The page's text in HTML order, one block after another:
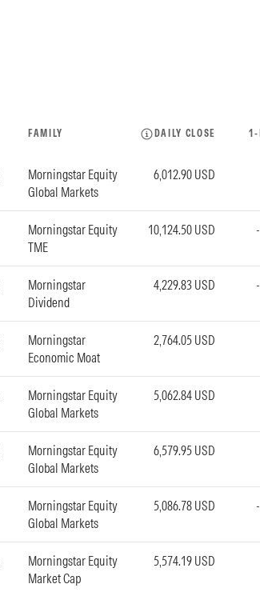
FAMILY DAILY CLOSE 1-
Morningstar Equity
Global Markets
6,012.90 USD
Morningstar Equity
TME
10,124.50 USD
Morningstar
Dividend
4,229.83 USD
Morningstar
Economic Moat
2,764.05 USD
Morningstar Equity
Global Markets
5,062.84 USD
Morningstar Equity
Global Markets
6,579.95 USD
Morningstar Equity
Global Markets
5,086.78 USD
Morningstar Equity
Market Cap
5,574.19 USD